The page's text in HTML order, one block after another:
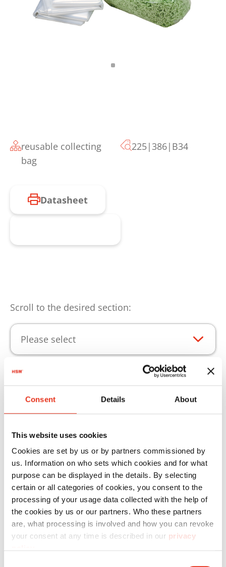
Consent Details About
This website uses cookies
Cookies are set by us or by partners commissioned by
us. Information on who sets which cookies and for what
purpose can be displayed in the details. By selecting
certain or all categories of cookies, you consent to the
processing of your usage data collected with the help of
the cookies by us or our partners. Who these partners
are, what processing is involved and how you can revoke
your consent at any time is described in our privacy
reusable collecting
bag
225|386|B34
Datasheet
Scroll to the desired section:
Please select
Product highlights
HSM products.
Technical data
Order